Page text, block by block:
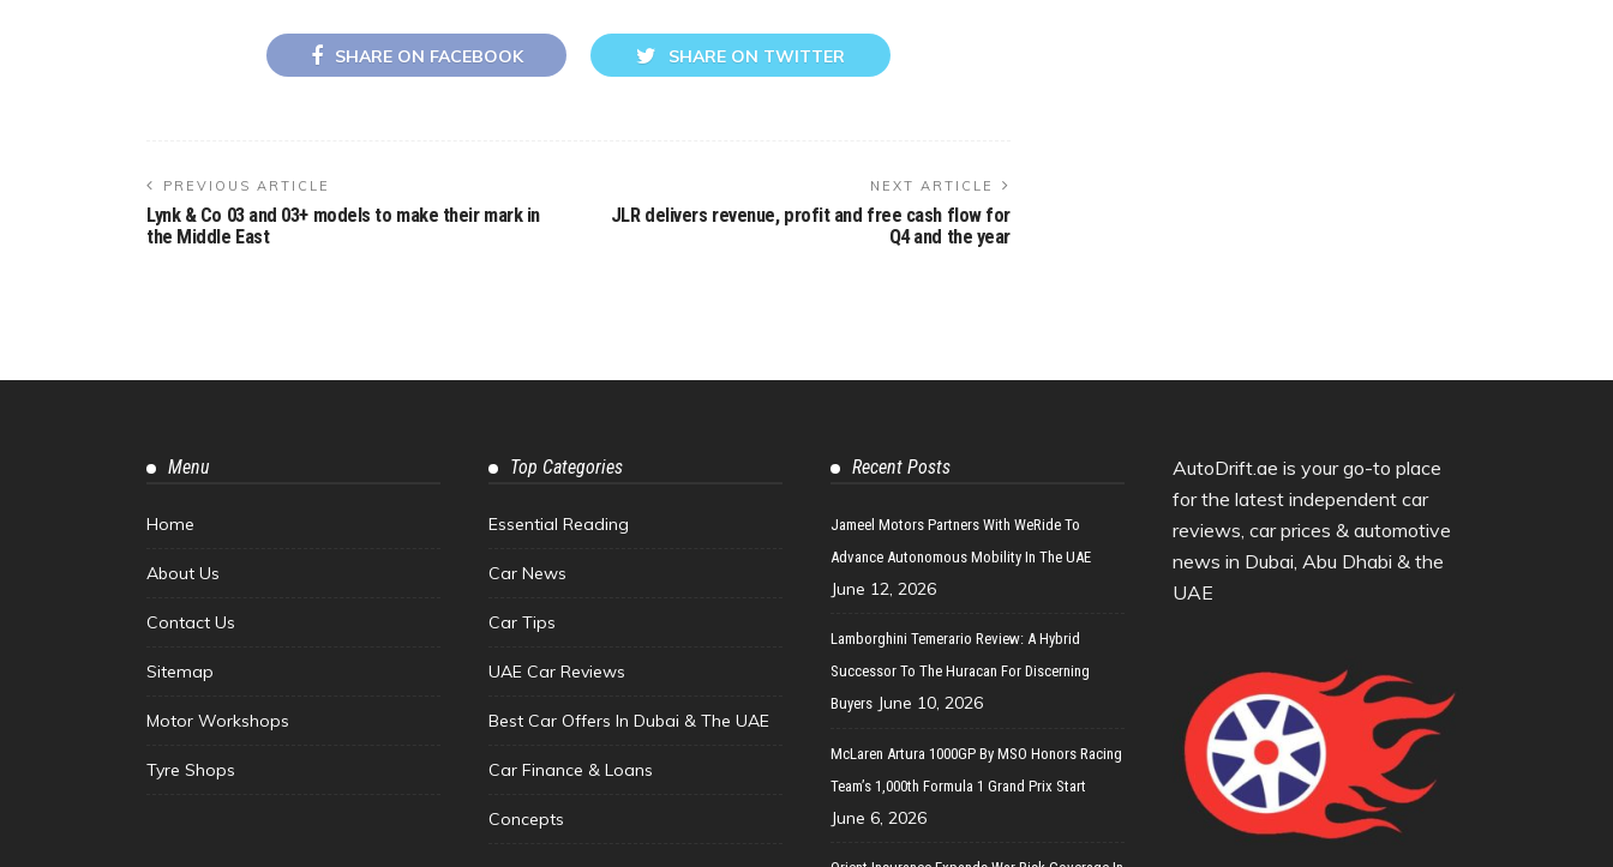
SHARE ON FACEBOOK SHARE ON TWITTER
PREVIOUS ARTICLE
Lynk & Co 03 and 03+ models to make their mark in
the Middle East
NEXT ARTICLE
JLR delivers revenue, profit and free cash flow for
Q4 and the year
Menu
Home
About Us
Contact Us
Sitemap
Motor Workshops
Tyre Shops
Top Categories
Essential Reading
Car News
Car Tips
UAE Car Reviews
Best Car Offers In Dubai & The UAE
Car Finance & Loans
Concepts
Recent Posts
Jameel Motors Partners With WeRide To
Advance Autonomous Mobility In The UAE
June 12, 2026
Lamborghini Temerario Review: A Hybrid
Successor To The Huracan For Discerning
Buyers June 10, 2026
McLaren Artura 1000GP By MSO Honors Racing
Team’s 1,000th Formula 1 Grand Prix Start
June 6, 2026
AutoDrift.ae is your go-to place
for the latest independent car
reviews, car prices & automotive
news in Dubai, Abu Dhabi & the
UAE